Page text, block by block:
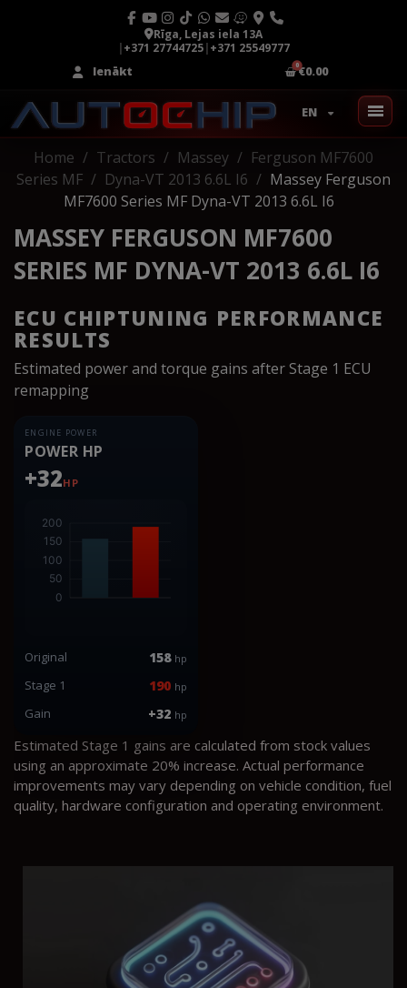
Rīga, Lejas iela 13A
|+371 27744725|+371 25549777
Ienākt
€0.00
EN
Home Tractors Massey
Ferguson MF7600
Series MF
Dyna-VT 2013 6.6L I6
Massey Ferguson
MF7600 Series MF Dyna-VT 2013 6.6L I6
MASSEY FERGUSON MF7600
SERIES MF DYNA-VT 2013 6.6L I6
ECU CHIPTUNING PERFORMANCE
RESULTS
Estimated power and torque gains after Stage 1 ECU
remapping
ENGINE POWER
POWER HP
+32HP
Original 158 hp
Stage 1 190 hp
Gain +32 hp
Estimated Stage 1 gains are calculated from stock values
using an approximate 20% increase. Actual performance
improvements may vary depending on vehicle condition, fuel
quality, hardware configuration and operating environment.